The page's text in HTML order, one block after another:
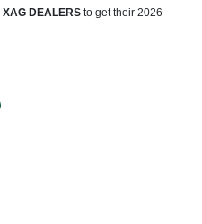
XAG DEALERS to get their 2026